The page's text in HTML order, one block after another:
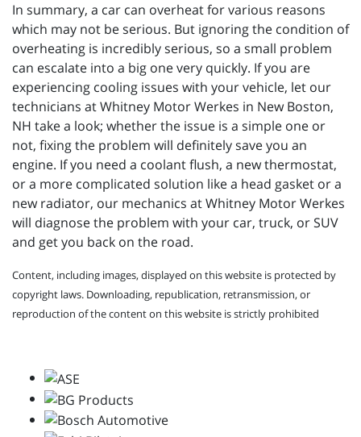
In summary, a car can overheat for various reasons
which may not be serious. But ignoring the condition of
overheating is incredibly serious, so a small problem
can escalate into a big one very quickly. If you are
experiencing cooling issues with your vehicle, let our
technicians atWhitney Motor Werkes in New Boston,
NH take a look; whether the issue is a simple one or
not, fixing the problem will definitely save you an
engine. If you need a coolant flush, a new thermostat,
or a more complicated solution like a head gasket or a
new radiator, our mechanics at Whitney Motor Werkes
will diagnose the problem with your car, truck, or SUV
and get you back on the road.
Content, including images, displayed on this website is protected by
copyright laws. Downloading, republication, retransmission, or
reproduction of the content on this website is strictly prohibited